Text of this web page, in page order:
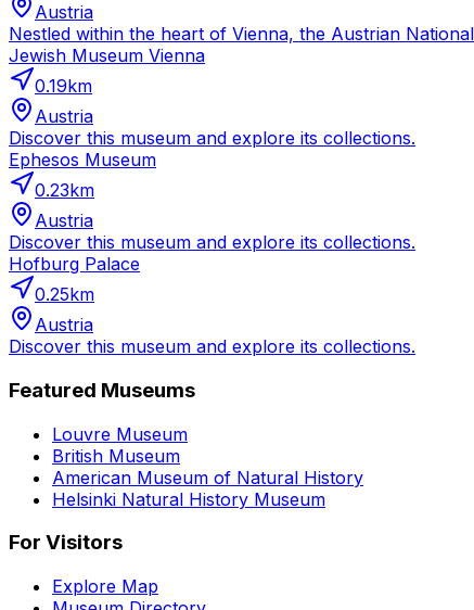
Austria
Nestled within the heart of Vienna, the Austrian
Jewish Museum Vienna
0.19km
Austria
Discover this museum and explore its collections.
Ephesos Museum
0.23km
Austria
Discover this museum and explore its collections.
Hofburg Palace
0.25km
Austria
Discover this museum and explore its collections.
Featured Museums
Louvre Museum
British Museum
American Museum of Natural History
Helsinki Natural History Museum
For Visitors
Explore Map